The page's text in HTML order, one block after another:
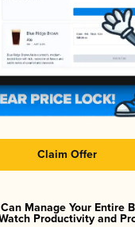
Claim Offer
Manage Your Entire
Productivity and